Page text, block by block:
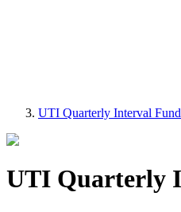
UTI Quarterly Interval
UTI Quarterly